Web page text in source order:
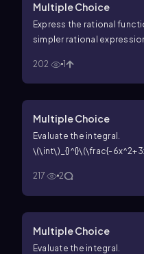
Multiple Choice
Express the rational
simpler rational
202 1
Multiple Choice
Evaluate the integral.
\(\int\)_{}^{}\(\frac{-
217 2
Multiple Choice
Evaluate the integral.